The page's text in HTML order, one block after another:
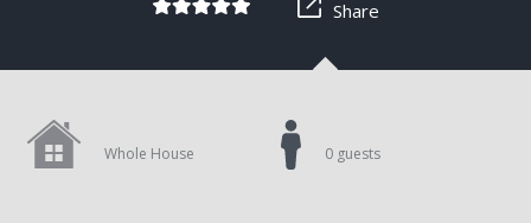
Share
Whole House 0 guests